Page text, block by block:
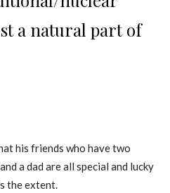
a natural part of
his friends who have two
a dad are all special and lucky
the extent.